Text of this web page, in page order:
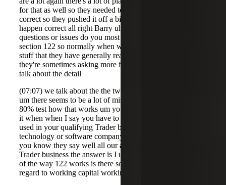
for that as well so they needed to meet that five-year hold
correct so they pushed it off a bit longer to to make that
happen correct all right Barry uh what two or three
questions or issues do you most often encounter about
section 122 so normally when we talk to uh clients and
stuff that they have generally read up high level on 12 2 so
they're sometimes asking more for a high level they're we
talk about the detail
(07:07) we talk about the the two sets of requirements so
um there seems to be a lot of misunderstanding about the
80% test how that works um you know if you think about
it when when I say you have to have 80% of your assets
used in your qualifying Trader business so if we're in a
technology or software company like Molly mentioned
you know they say well all our assets are used in that
Trader business the answer is I understand that but because
of the way 122 works is there some tricks and traps with
regard to working capital working capital which